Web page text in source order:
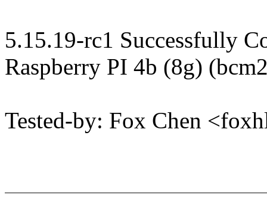
5.15.19-rc1 Successfully
Raspberry PI 4b (8g)
Tested-by: Fox Chen